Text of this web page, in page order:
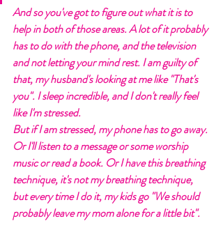
And so you've got to figure out what it is to
help in both of those areas. A lot of it probably
has to do with the phone, and the television
and not letting your mind rest. I am guilty of
that, my husband's looking at me like "That's
you". I sleep incredible, and I don't really feel
like I'm stressed.
But if I am stressed, my phone has to go away.
Or I'll listen to a message or some worship
music or read a book. Or I have this breathing
technique, it's not my breathing technique,
but every time I do it, my kids go "We should
probably leave my mom alone for a little bit".